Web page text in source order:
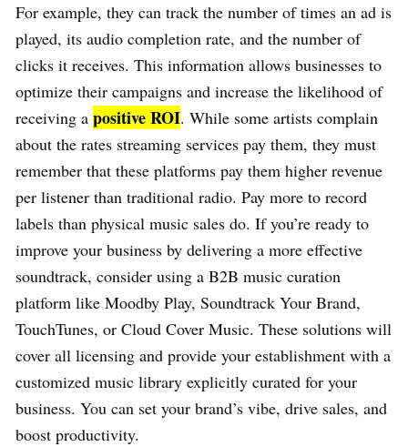
For example, they can track the number of times an ad is
played, its audio completion rate, and the number of
clicks it receives. This information allows businesses to
optimize their campaigns and increase the likelihood of
receiving a positive ROI. While some artists complain
about the rates streaming services pay them, they must
remember that these platforms pay them higher revenue
per listener than traditional radio. Pay more to record
labels than physical music sales do. If you’re ready to
improve your business by delivering a more effective
soundtrack, consider using a B2B music curation
platform like Moodby Play, Soundtrack Your Brand,
TouchTunes, or Cloud Cover Music. These solutions will
cover all licensing and provide your establishment with a
customized music library explicitly curated for your
business. You can set your brand’s vibe, drive sales, and
boost productivity.